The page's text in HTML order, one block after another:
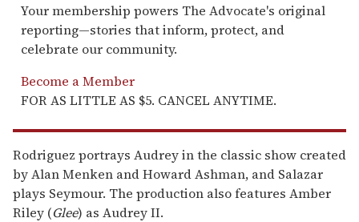
Your membership powers The Advocate's original
reporting—stories that inform, protect, and
celebrate our community.
Become a Member
FOR AS LITTLE AS $5. CANCEL ANYTIME.
Rodriguez portrays Audrey in the classic show created
by Alan Menken and Howard Ashman, and Salazar
plays Seymour. The production also features Amber
Riley (Glee) as Audrey II.